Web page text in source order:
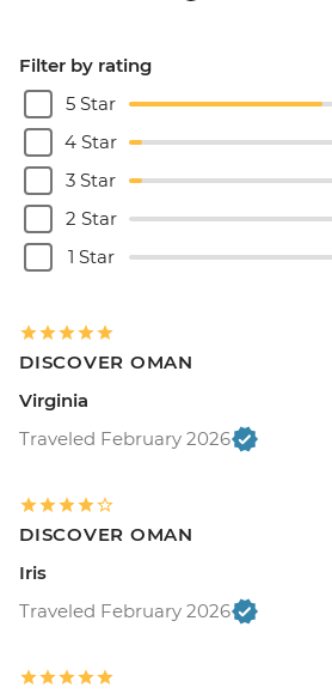
Filter by rating
5 Star
4 Star
3 Star
2 Star
1 Star
DISCOVER OMAN
Virginia
Traveled February 2026
DISCOVER OMAN
Iris
Traveled February 2026